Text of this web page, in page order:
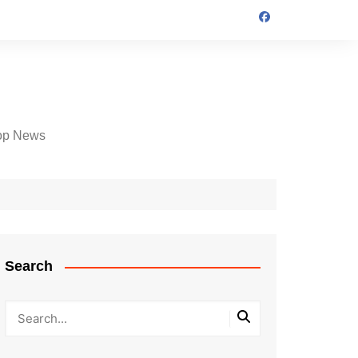
News
Search